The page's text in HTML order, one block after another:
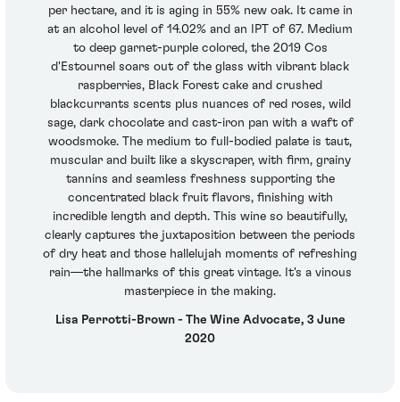
per hectare, and it is aging in 55% new oak. It came in
at an alcohol level of 14.02% and an IPT of 67. Medium
to deep garnet-purple colored, the 2019 Cos
d'Estournel soars out of the glass with vibrant black
raspberries, Black Forest cake and crushed
blackcurrants scents plus nuances of red roses, wild
sage, dark chocolate and cast-iron pan with a waft of
woodsmoke. The medium to full-bodied palate is taut,
muscular and built like a skyscraper, with firm, grainy
tannins and seamless freshness supporting the
concentrated black fruit flavors, finishing with
incredible length and depth. This wine so beautifully,
clearly captures the juxtaposition between the periods
of dry heat and those hallelujah moments of refreshing
rain—the hallmarks of this great vintage. It's a vinous
masterpiece in the making.
Lisa Perrotti-Brown - The Wine Advocate, 3 June
2020